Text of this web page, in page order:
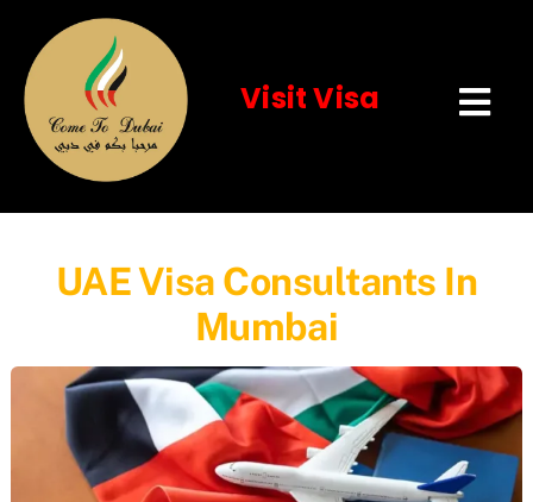
Visit Visa
Visit Visa
Services
Event
UAE Visa Consultants In
Mumbai